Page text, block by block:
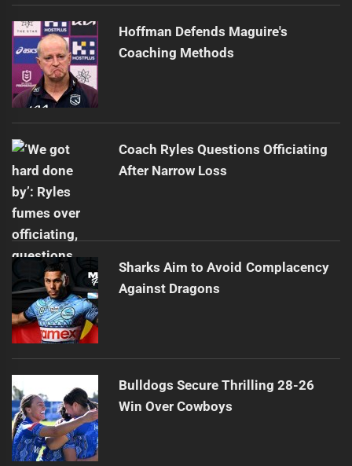
Hoffman Defends Maguire's
Coaching Methods
Coach Ryles Questions Officiating
After Narrow Loss
Sharks Aim to Avoid Complacency
Against Dragons
Bulldogs Secure Thrilling 28-26
Win Over Cowboys